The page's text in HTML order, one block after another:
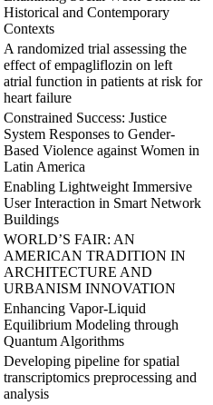
Historical and Contemporary
Contexts
A randomized trial assessing the
effect of empagliflozin on left
atrial function in patients at risk for
heart failure
Constrained Success: Justice
System Responses to Gender-
Based Violence against Women in
Latin America
Enabling Lightweight Immersive
User Interaction in Smart Network
Buildings
WORLD’S FAIR: AN
AMERICAN TRADITION IN
ARCHITECTURE AND
URBANISM INNOVATION
Enhancing Vapor-Liquid
Equilibrium Modeling through
Quantum Algorithms
Developing pipeline for spatial
transcriptomics preprocessing and
analysis